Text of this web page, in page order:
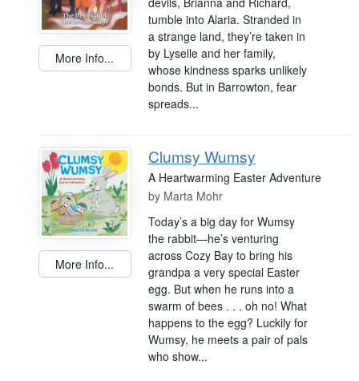
More Info...
tumble into Alaria. Stranded in
a strange land, they’re taken in
by Lyselle and her family,
whose kindness sparks unlikely
bonds. But in Barrowton, fear
spreads...
More Info...
Clumsy Wumsy
A Heartwarming Easter Adventure
by Marta Mohr
Today’s a big day for Wumsy
the rabbit—he’s venturing
across Cozy Bay to bring his
grandpa a very special Easter
egg. But when he runs into a
swarm of bees . . . oh no! What
happens to the egg? Luckily for
Wumsy, he meets a pair of pals
who show...